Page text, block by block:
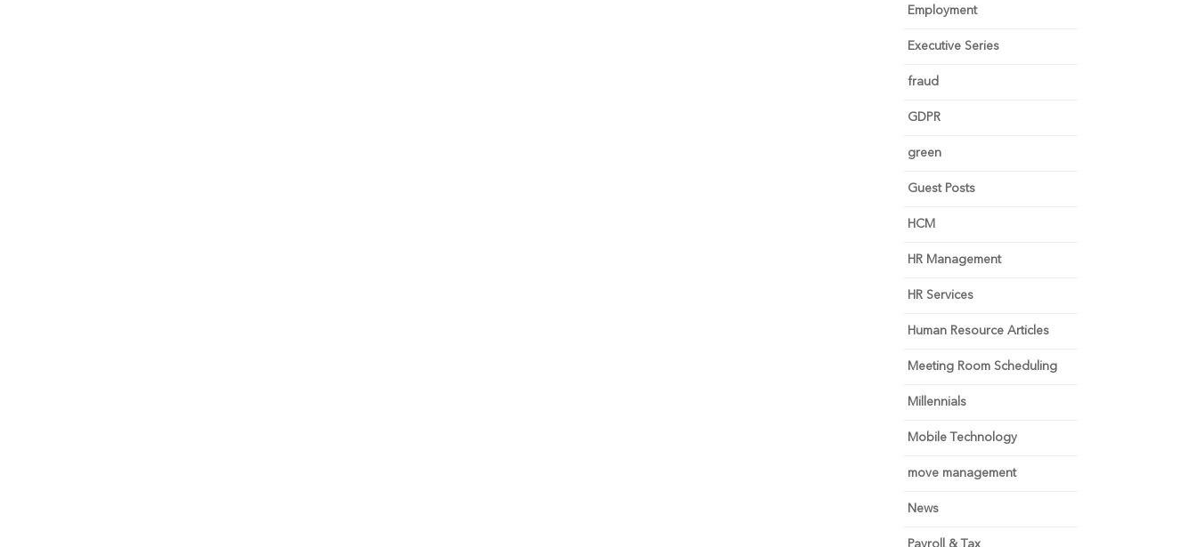
Employment
Executive Series
fraud
GDPR
green
Guest Posts
HCM
HR Management
HR Services
Human Resource Articles
Meeting Room Scheduling
Millennials
Mobile Technology
move management
News
Payroll & Tax